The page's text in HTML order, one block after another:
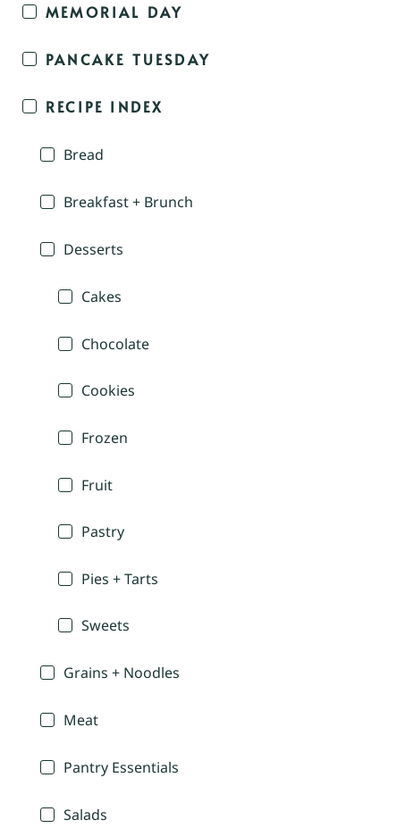
MEMORIAL DAY
PANCAKE TUESDAY
RECIPE INDEX
Bread
Breakfast + Brunch
Desserts
Cakes
Chocolate
Cookies
Frozen
Fruit
Pastry
Pies + Tarts
Sweets
Grains + Noodles
Meat
Pantry Essentials
Salads